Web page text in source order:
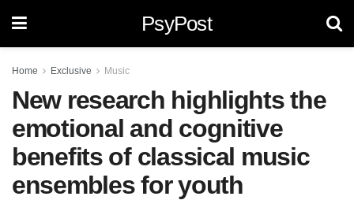
PsyPost
Home Exclusive Music
New research highlights the
emotional and cognitive
benefits of classical music
ensembles for youth